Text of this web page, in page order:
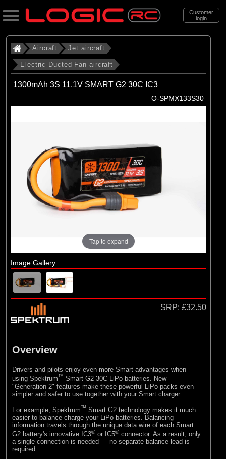
Customer
login
Search
Categories
. . . Electric Ducted Fan aircraft
Electric Ducted Fan aircraft
Brands
Aircraft Jet aircraft
Electric Ducted Fan aircraft
1300mAh 3S 11.1V SMART G2 30C IC3
O-SPMX133S30
Tap to expand
Image Gallery
SRP: £32.50
Overview
Drivers and pilots enjoy even more Smart advantages when
using Spektrum™ Smart G2 30C LiPo batteries. New
"Generation 2" features make these powerful LiPo packs even
simpler and safer to use together with your Smart charger.
For example, Spektrum™ Smart G2 technology makes it much
easier to balance charge your LiPo batteries. Balancing
information travels through the unique data wire of each Smart
G2 battery's innovative IC3® or IC5® connector. As a result, only
a single connection is needed — no separate balance lead is
required.